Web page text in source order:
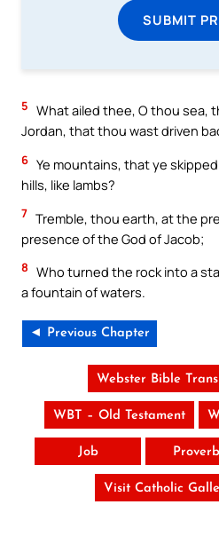
SUBMIT
5 What ailed thee, O thou sea,
Jordan, that thou wast driven
6 Ye mountains, that ye
hills, like lambs?
7 Tremble, thou earth, at the
presence of the God of Jacob;
8 Who turned the rock into a
a fountain of waters.
◄ Previous Chapter
Webster Bible
WBT – Old Testament
Job
Visit Catholic